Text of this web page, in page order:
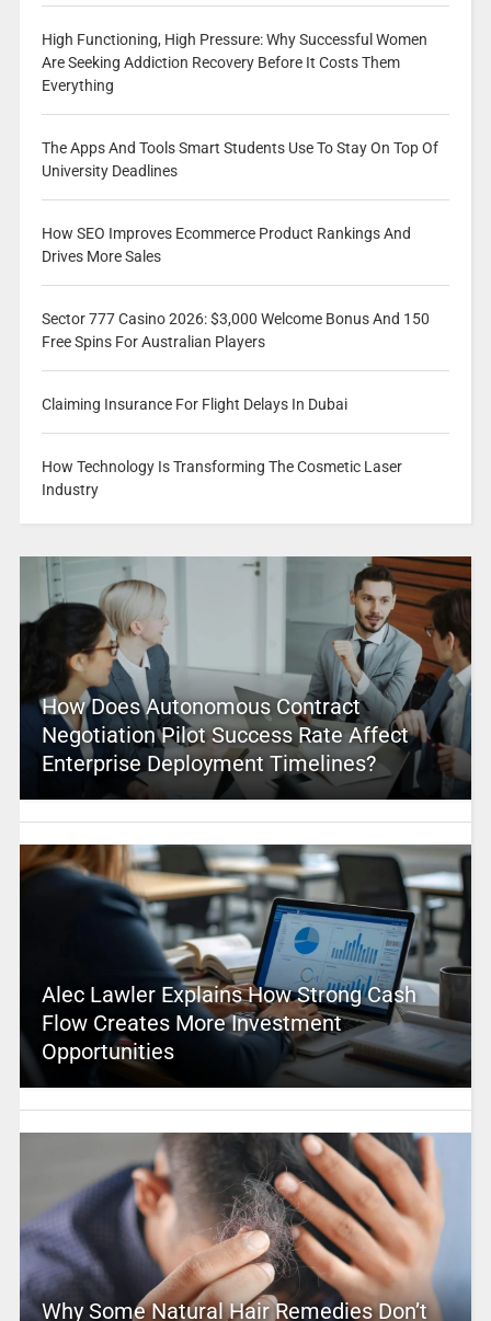
High Functioning, High Pressure: Why Successful Women
Are Seeking Addiction Recovery Before It Costs Them
Everything
The Apps And Tools Smart Students Use To Stay On Top Of
University Deadlines
How SEO Improves Ecommerce Product Rankings And
Drives More Sales
Sector 777 Casino 2026: $3,000 Welcome Bonus And 150
Free Spins For Australian Players
Claiming Insurance For Flight Delays In Dubai
How Technology Is Transforming The Cosmetic Laser
Industry
How Does Autonomous Contract
Negotiation Pilot Success Rate Affect
Enterprise Deployment Timelines?
Alec Lawler Explains How Strong Cash
Flow Creates More Investment
Opportunities
Why Some Natural Hair Remedies Don’t